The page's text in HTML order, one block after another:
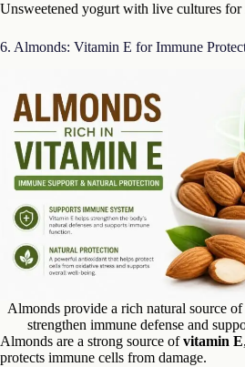
Unsweetened yogurt with live cultures for
6. Almonds: Vitamin E for Immune
Almonds provide a rich natural source
strengthen immune defense and
Almonds are a strong source ofvitamin E
protects immune cells from damage.